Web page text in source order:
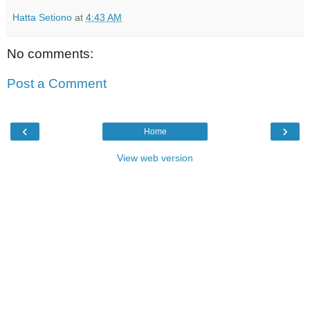
Hatta Setiono at 4:43 AM
No comments:
Post a Comment
‹ ›
Home
View web version